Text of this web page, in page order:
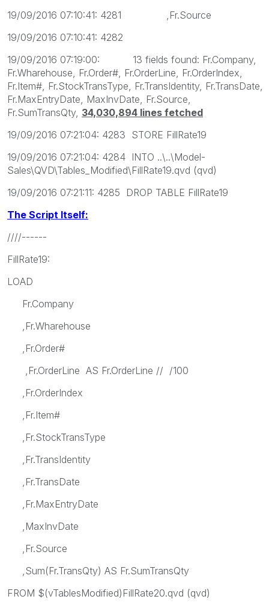
19/09/2016 07:10:41: 4281 ,Fr.Source
19/09/2016 07:10:41: 4282
19/09/2016 07:19:00: 13 fields found: Fr.Company,
Fr.Wharehouse, Fr.Order#, Fr.OrderLine, Fr.OrderIndex,
Fr.Item#, Fr.StockTransType, Fr.TransIdentity, Fr.TransDate,
Fr.MaxEntryDate, MaxInvDate, Fr.Source,
Fr.SumTransQty, 34,030,894 lines fetched
19/09/2016 07:21:04: 4283 STORE FillRate19
19/09/2016 07:21:04: 4284 INTO ..\..\Model-
Sales\QVD\Tables_Modified\FillRate19.qvd (qvd)
19/09/2016 07:21:11: 4285 DROP TABLE FillRate19
The Script Itself:
////------
FillRate19:
LOAD
Fr.Company
,Fr.Wharehouse
,Fr.Order#
,Fr.OrderLine AS Fr.OrderLine // /100
,Fr.OrderIndex
,Fr.Item#
,Fr.StockTransType
,Fr.TransIdentity
,Fr.TransDate
,Fr.MaxEntryDate
,MaxInvDate
,Fr.Source
,Sum(Fr.TransQty) AS Fr.SumTransQty
FROM $(vTablesModified)FillRate20.qvd (qvd)